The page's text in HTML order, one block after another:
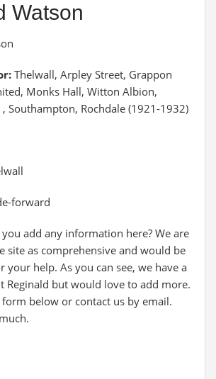
Watson
Thelwall, Arpley Street, Grappon
Monks Hall, Witton Albion,
Southampton, Rochdale (1921-1932)
forward
you add any information here? We are
site as comprehensive and would be
your help. As you can see, we have a
Reginald but would love to add more.
below or contact us by email.